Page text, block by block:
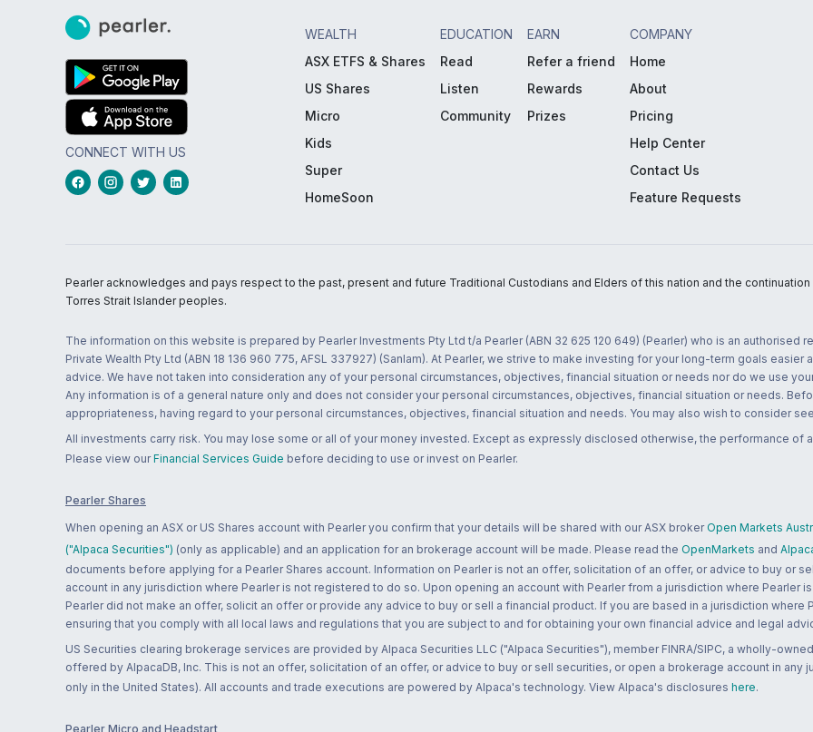
CONNECT WITH US
WEALTH
ASX ETFS & Shares
US Shares
Micro
Kids
Super
HomeSoon
EDUCATION
Read
Listen
Community
EARN
Refer a friend
Rewards
Prizes
COMPANY
Home
About
Pricing
Help Center
Contact Us
Feature Requests
Pearler acknowledges and pays respect to the past, present and future Traditional Custodians and Elders of this nation and the
Torres Strait Islander peoples.
The information on this website is prepared by Pearler Investments Pty Ltd t/a Pearler (ABN 32 625 120 649) (Pearler) who is an authorised
Private Wealth Pty Ltd (ABN 18 136 960 775, AFSL 337927) (Sanlam). At Pearler, we strive to make investing for your long-term goals
advice. We have not taken into consideration any of your personal circumstances, objectives, financial situation or needs nor do we use
Any information is of a general nature only and does not consider your personal circumstances, objectives, financial situation or needs.
appropriateness, having regard to your personal circumstances, objectives, financial situation and needs. You may also wish to consider
All investments carry risk. You may lose some or all of your money invested. Except as expressly disclosed otherwise, the performance of
Please view our Financial Services Guide before deciding to use or invest on Pearler.
Pearler Shares
When opening an ASX or US Shares account with Pearler you confirm that your details will be shared with our ASX broker Open Markets
("Alpaca Securities") (only as applicable) and an application for an brokerage account will be made. Please read the OpenMarkets and
documents before applying for a Pearler Shares account. Information on Pearler is not an offer, solicitation of an offer, or advice to buy or
account in any jurisdiction where Pearler is not registered to do so. Upon opening an account with Pearler from a jurisdiction where
Pearler did not make an offer, solicit an offer or provide any advice to buy or sell a financial product. If you are based in a jurisdiction
ensuring that you comply with all local laws and regulations that you are subject to and for obtaining your own financial advice and legal
US Securities clearing brokerage services are provided by Alpaca Securities LLC ("Alpaca Securities"), member FINRA/SIPC, a wholly-
offered by AlpacaDB, Inc. This is not an offer, solicitation of an offer, or advice to buy or sell securities, or open a brokerage account in
only in the United States). All accounts and trade executions are powered by Alpaca's technology. View Alpaca's disclosures here.
Pearler Micro and Headstart